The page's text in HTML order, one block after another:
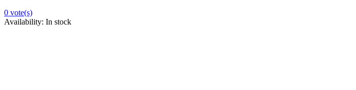
0 vote(s)
Availability: In stock